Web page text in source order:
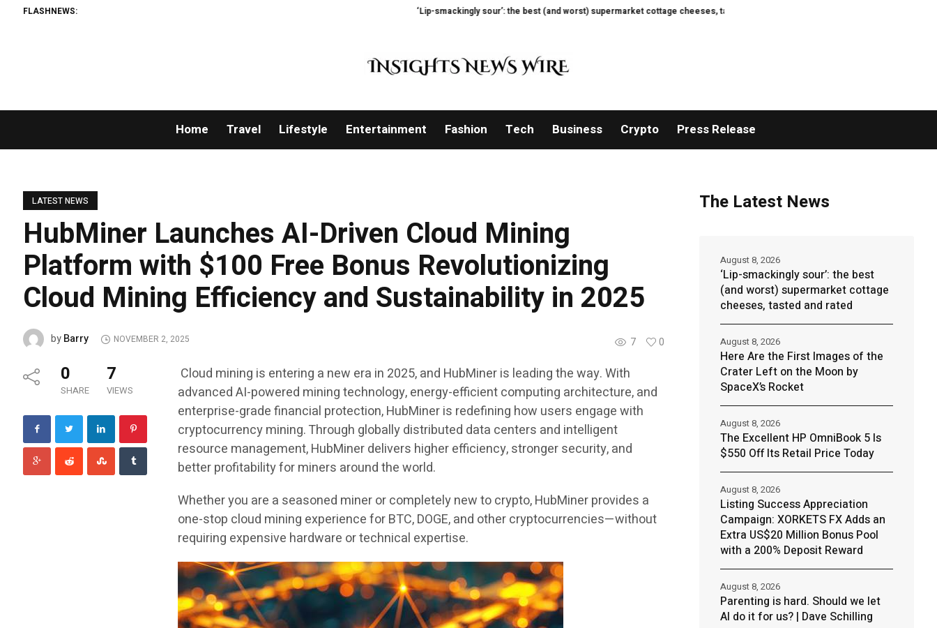
FLASHNEWS: ‘Lip-smackingly sour’: the best (and worst) supermarket cottage cheeses, tasted and rated
Home Travel Lifestyle Entertainment Fashion Tech Business Crypto Press Release
LATEST NEWS
HubMiner Launches AI-Driven Cloud Mining
Platform with $100 Free Bonus Revolutionizing
Cloud Mining Efficiency and Sustainability in 2025
7 0
byBarry NOVEMBER 2, 2025
0
SHARE
7
VIEWS
Cloud mining is entering a new era in 2025, and HubMiner is leading the way. With
advanced AI-powered mining technology, energy-efficient computing architecture, and
enterprise-grade financial protection, HubMiner is redefining how users engage with
cryptocurrency mining. Through globally distributed data centers and intelligent
resource management, HubMiner delivers higher efficiency, stronger security, and
better profitability for miners around the world.
Whether you are a seasoned miner or completely new to crypto, HubMiner provides a
one-stop cloud mining experience for BTC, DOGE, and other cryptocurrencies—without
requiring expensive hardware or technical expertise.
The Latest News
‘Lip-smackingly sour’: the best
(and worst) supermarket cottage
cheeses, tasted and rated
August 8, 2026
Here Are the First Images of the
Crater Left on the Moon by
SpaceX’s Rocket
August 8, 2026
The Excellent HP OmniBook 5 Is
$550 Off Its Retail Price Today
August 8, 2026
Listing Success Appreciation
Campaign: XORKETS FX Adds an
Extra US$20 Million Bonus Pool
with a 200% Deposit Reward
August 8, 2026
Parenting is hard. Should we let
AI do it for us? | Dave Schilling
August 8, 2026